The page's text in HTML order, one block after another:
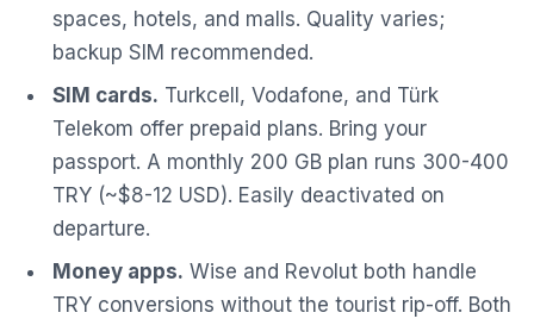
spaces, hotels, and malls. Quality varies;
backup SIM recommended.
SIM cards. Turkcell, Vodafone, and Türk
Telekom offer prepaid plans. Bring your
passport. A monthly 200 GB plan runs 300-400
TRY (~$8-12 USD). Easily deactivated on
departure.
Money apps. Wise and Revolut both handle
TRY conversions without the tourist rip-off. Both